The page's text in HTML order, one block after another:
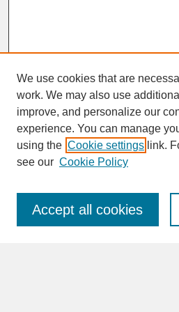
SEARCH
Enter search terms:
We use cookies that are
work. We may also use
improve, and personalize our
experience. You can manage
using the Cookie settings link.
see our Cookie Policy
Accept all cookies